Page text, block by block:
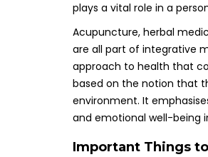
plays a vital role in a
Acupuncture, herbal
are all part of integrative
approach to health that
based on the notion that
environment. It
and emotional well-being
Important Things